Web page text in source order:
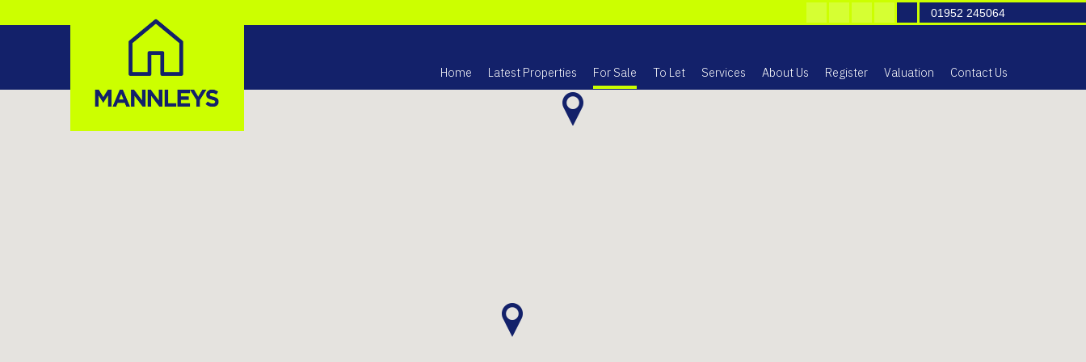
Home Latest Properties For Sale To Let Services About Us Register Valuation Contact Us
01952 245064